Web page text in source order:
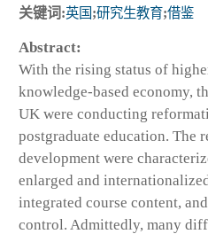
关键词:英国 ;研究生教育;借鉴
Abstract:
With the rising status of
knowledge-based economy,
UK were conducting
postgraduate education. The
development were
enlarged and
integrated course content,
control. Admittedly, many